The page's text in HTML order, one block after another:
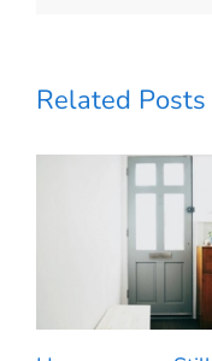
Related Posts